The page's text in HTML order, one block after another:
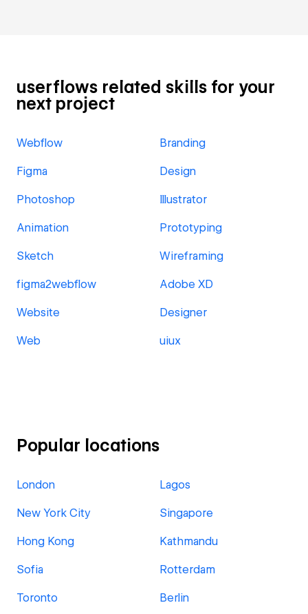
userflows related skills for your
next project
Webflow Branding
Figma Design
Photoshop Illustrator
Animation Prototyping
Sketch Wireframing
figma2webflow Adobe XD
Website Designer
Web uiux
Popular locations
London Lagos
New York City Singapore
Hong Kong Kathmandu
Sofia Rotterdam
Toronto Berlin